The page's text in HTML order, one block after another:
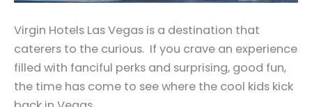
Virgin Hotels Las Vegas is a destination that
caterers to the curious. If you crave an experience
filled with fanciful perks and surprising, good fun,
the time has come to see where the cool kids kick